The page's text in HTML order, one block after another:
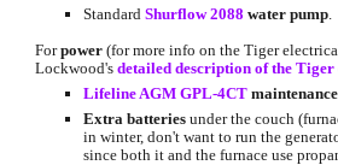
Standard Shurflow 2088 water pump.
For power (for more info on the Tiger
Lockwood's detailed description of the Tiger
Lifeline AGM GPL-4CT
Extra batteries under the couch
in winter, don't want to run the
since both it and the furnace use